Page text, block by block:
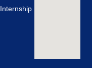
Internship